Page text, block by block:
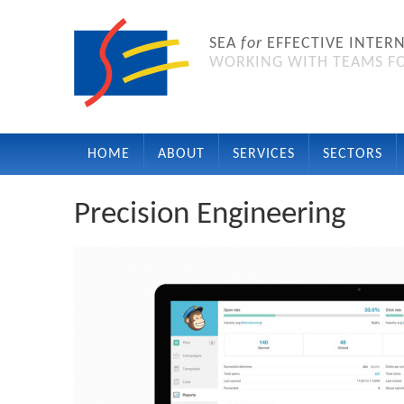
SEA for EFFECTIVE
WORKING WITH TEAMS
HOME ABOUT SERVICES SECTORS
Precision Engineering